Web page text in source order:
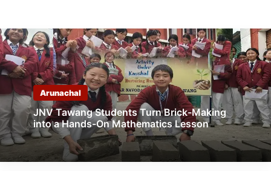
Arunachal
JNV Tawang Students Turn Brick-Making
into a Hands-On Mathematics Lesson